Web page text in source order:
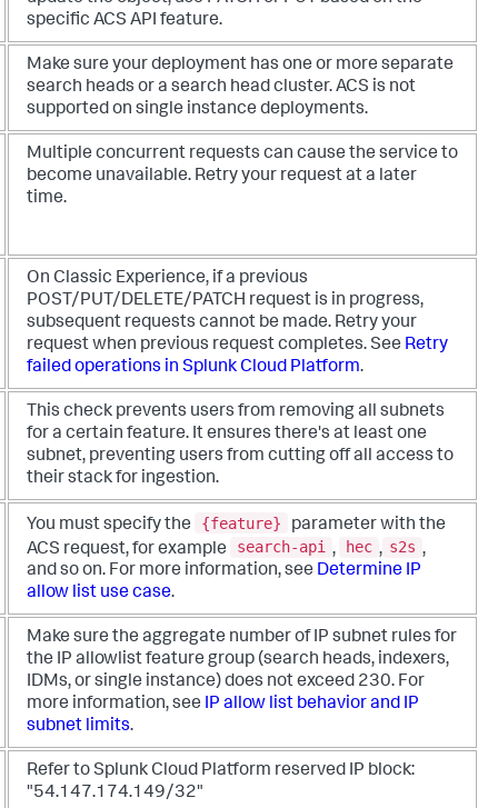
specific ACS API feature.
Make sure your deployment has one or more separate
search heads or a search head cluster. ACS is not
supported on single instance deployments.
Multiple concurrent requests can cause the service to
become unavailable. Retry your request at a later
time.
On Classic Experience, if a previous
POST/PUT/DELETE/PATCH request is in progress,
subsequent requests cannot be made. Retry your
request when previous request completes. See Retry
failed operations in Splunk Cloud Platform.
This check prevents users from removing all subnets
for a certain feature. It ensures there's at least one
subnet, preventing users from cutting off all access to
their stack for ingestion.
You must specify the {feature}
parameter with the
ACS request, for example
search-api , hec , s2s ,
and so on. For more information, see Determine IP
allow list use case.
Make sure the aggregate number of IP subnet rules for
the IP allowlist feature group (search heads, indexers,
IDMs, or single instance) does not exceed 230. For
more information, see IP allow list behavior and IP
subnet limits.
Refer to Splunk Cloud Platform reserved IP block:
"54.147.174.149/32"